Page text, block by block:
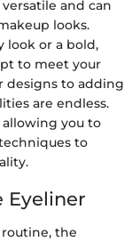
and can
looks.
look or a bold,
to meet your
designs to adding
are endless.
allowing you to
to
Eyeliner
the